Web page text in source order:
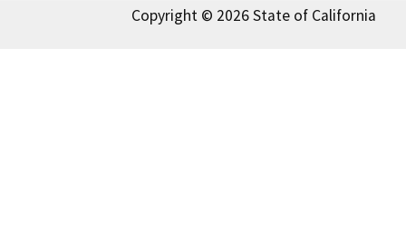
Copyright © 2026 State of California